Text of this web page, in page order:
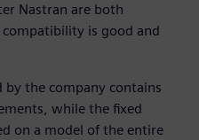
Nastran are both
compatibility is good and
by the company contains
while the fixed
on a model of the entire